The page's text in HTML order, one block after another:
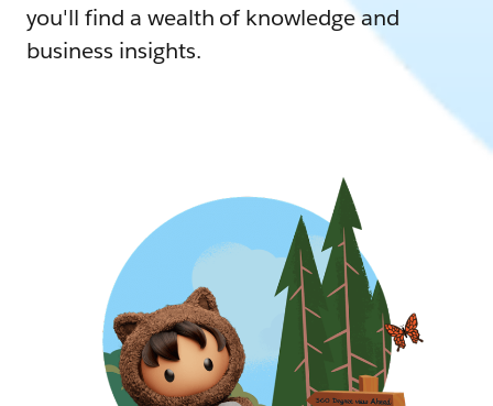
you'll find a wealth of knowledge and
business insights.